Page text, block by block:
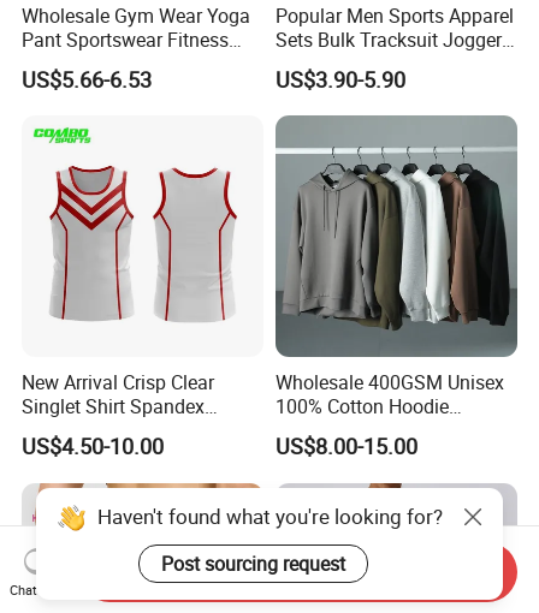
Wholesale Gym Wear Yoga
Pant Sportswear Fitness
Wear No Camel Toe High
Waist Women Biker Yoga
Wear
US$5.66-6.53
Popular Men Sports Apparel
Sets Bulk Tracksuit Jogger
Sweatsuit
US$3.90-5.90
New Arrival Crisp Clear
Singlet Shirt Spandex
Singlet Marathon Singlet
Top Custom Singlet
Lightweight Running Singlet
US$4.50-10.00
Wholesale 400GSM Unisex
100% Cotton Hoodie
Custom Hoodies Pullover
High Quality Mens Blank
Oversized Fleece Hoodie
US$8.00-15.00
Haven't found what you're looking for?
Post sourcing request
Chat Now
Send Inquiry